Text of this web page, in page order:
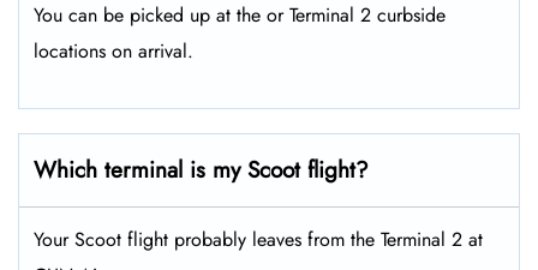
You can be picked up at the or Terminal 2 curbside
locations on arrival.
Which terminal is my Scoot flight?
Your Scoot flight probably leaves from the Terminal 2 at